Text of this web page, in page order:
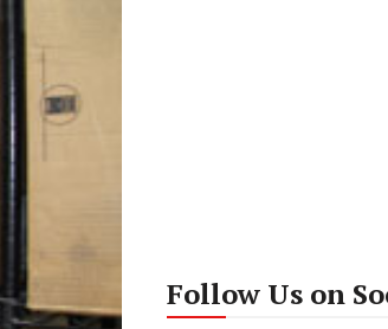
Follow Us on